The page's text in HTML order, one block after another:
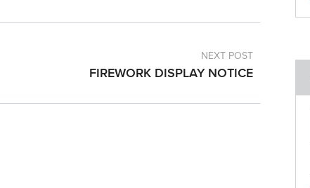
NEXT POST
FIREWORK DISPLAY NOTICE